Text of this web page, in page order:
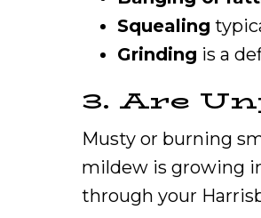
Squealing
Grinding is a
3. Are
Musty or burning
mildew is growing
through your